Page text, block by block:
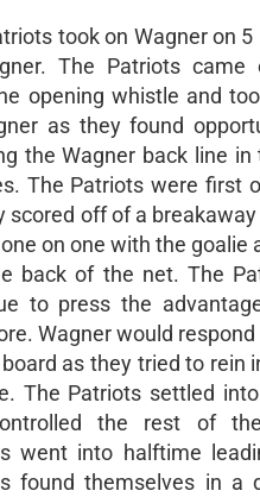
took on Wagner on
The Patriots came
opening whistle and
as they found
the Wagner back line in
The Patriots were first
scored off of a
on one with the goalie
back of the net. The
to press the
Wagner would respond
as they tried to rein
The Patriots settled
the rest of
went into halftime
found themselves in a